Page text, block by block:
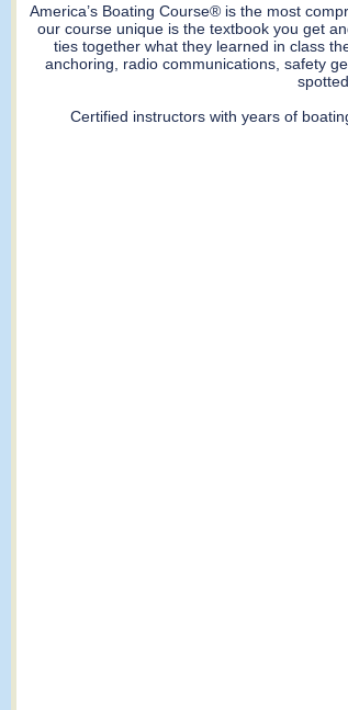
America’s Boating Course® is the most
our course unique is the textbook you get
ties together what they learned in class
anchoring, radio communications, safety
Certified instructors with years of